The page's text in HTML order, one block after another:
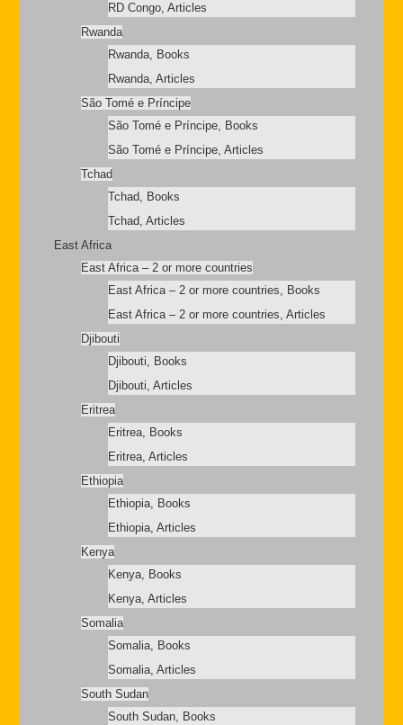
RD Congo, Articles
Rwanda
Rwanda, Books
Rwanda, Articles
São Tomé e Príncipe
São Tomé e Príncipe, Books
São Tomé e Príncipe, Articles
Tchad
Tchad, Books
Tchad, Articles
East Africa
East Africa – 2 or more countries
East Africa – 2 or more countries, Books
East Africa – 2 or more countries, Articles
Djibouti
Djibouti, Books
Djibouti, Articles
Eritrea
Eritrea, Books
Eritrea, Articles
Ethiopia
Ethiopia, Books
Ethiopia, Articles
Kenya
Kenya, Books
Kenya, Articles
Somalia
Somalia, Books
Somalia, Articles
South Sudan
South Sudan, Books